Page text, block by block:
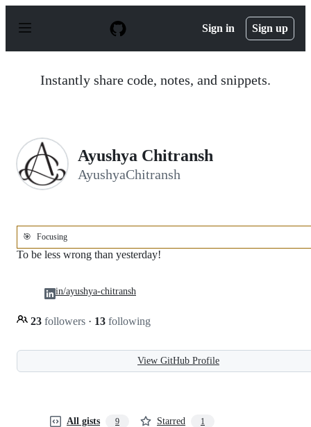
p
Sign in Sign up
Instantly share code, notes, and snippets.
Ayushya Chitransh
AyushyaChitransh
🎯 Focusing
To be less wrong than yesterday!
23 followers · 13 following
in/ayushya-chitransh
View GitHub Profile
All gists 9 Starred 1